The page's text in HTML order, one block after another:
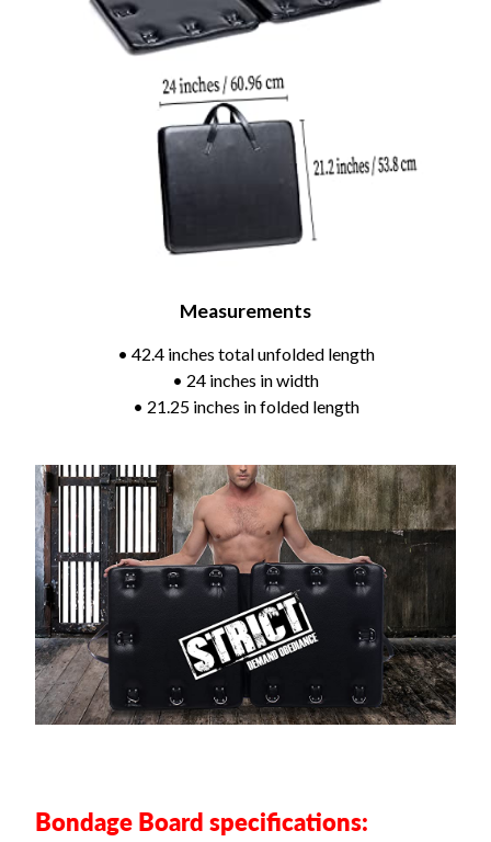
Measurements
• 42.4 inches total unfolded length
• 24 inches in width
• 21.25 inches in folded length
Bondage Board specifications: